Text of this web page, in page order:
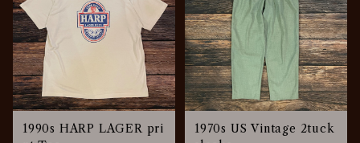
1990s HARP LAGER pri
1970s US Vintage 2tuck